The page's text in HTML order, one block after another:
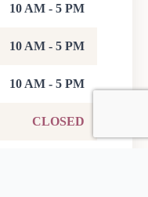
10 AM - 5 PM
10 AM - 5 PM
10 AM - 5 PM
CLOSED